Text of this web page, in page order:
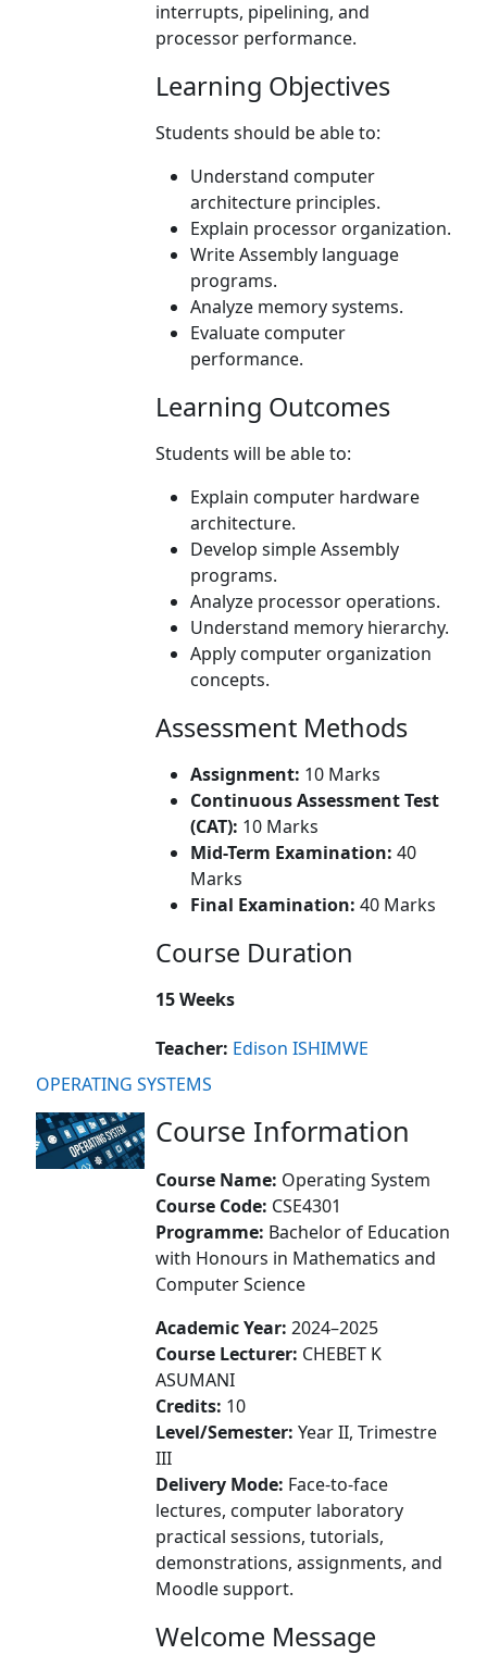
interrupts, pipelining, and
processor performance.
Learning Objectives
Students should be able to:
Understand computer
architecture principles.
Explain processor organization.
Write Assembly language
programs.
Analyze memory systems.
Evaluate computer
performance.
Learning Outcomes
Students will be able to:
Explain computer hardware
architecture.
Develop simple Assembly
programs.
Analyze processor operations.
Understand memory hierarchy.
Apply computer organization
concepts.
Assessment Methods
Assignment: 10 Marks
Continuous Assessment Test
(CAT): 10 Marks
Mid-Term Examination: 40
Marks
Final Examination: 40 Marks
Course Duration
15 Weeks
Teacher: Edison ISHIMWE
OPERATING SYSTEMS
Course Information
Course Name: Operating System
Course Code: CSE4301
Programme: Bachelor of Education
with Honours in Mathematics and
Computer Science
Academic Year: 2024–2025
Course Lecturer: CHEBET K
ASUMANI
Credits: 10
Level/Semester: Year II, Trimestre
III
Delivery Mode: Face-to-face
lectures, computer laboratory
practical sessions, tutorials,
demonstrations, assignments, and
Moodle support.
Welcome Message